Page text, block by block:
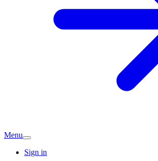
Menu
Sign in